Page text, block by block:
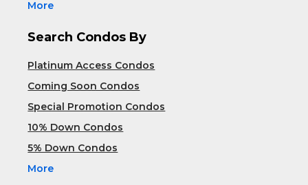
More
Search Condos By
Platinum Access Condos
Coming Soon Condos
Special Promotion Condos
10% Down Condos
5% Down Condos
More